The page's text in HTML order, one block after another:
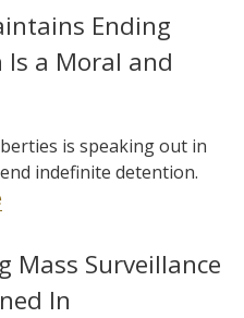
Ending
a Moral and
is speaking out in
indefinite detention.
Mass Surveillance
In